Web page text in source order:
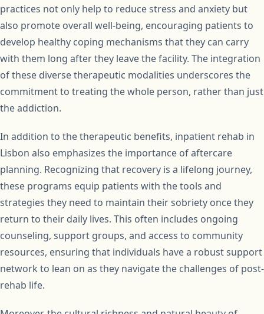
practices not only help to reduce stress and anxiety but
also promote overall well-being, encouraging patients to
develop healthy coping mechanisms that they can carry
with them long after they leave the facility. The integration
of these diverse therapeutic modalities underscores the
commitment to treating the whole person, rather than just
the addiction.
In addition to the therapeutic benefits, inpatient rehab in
Lisbon also emphasizes the importance of aftercare
planning. Recognizing that recovery is a lifelong journey,
these programs equip patients with the tools and
strategies they need to maintain their sobriety once they
return to their daily lives. This often includes ongoing
counseling, support groups, and access to community
resources, ensuring that individuals have a robust support
network to lean on as they navigate the challenges of post-
rehab life.